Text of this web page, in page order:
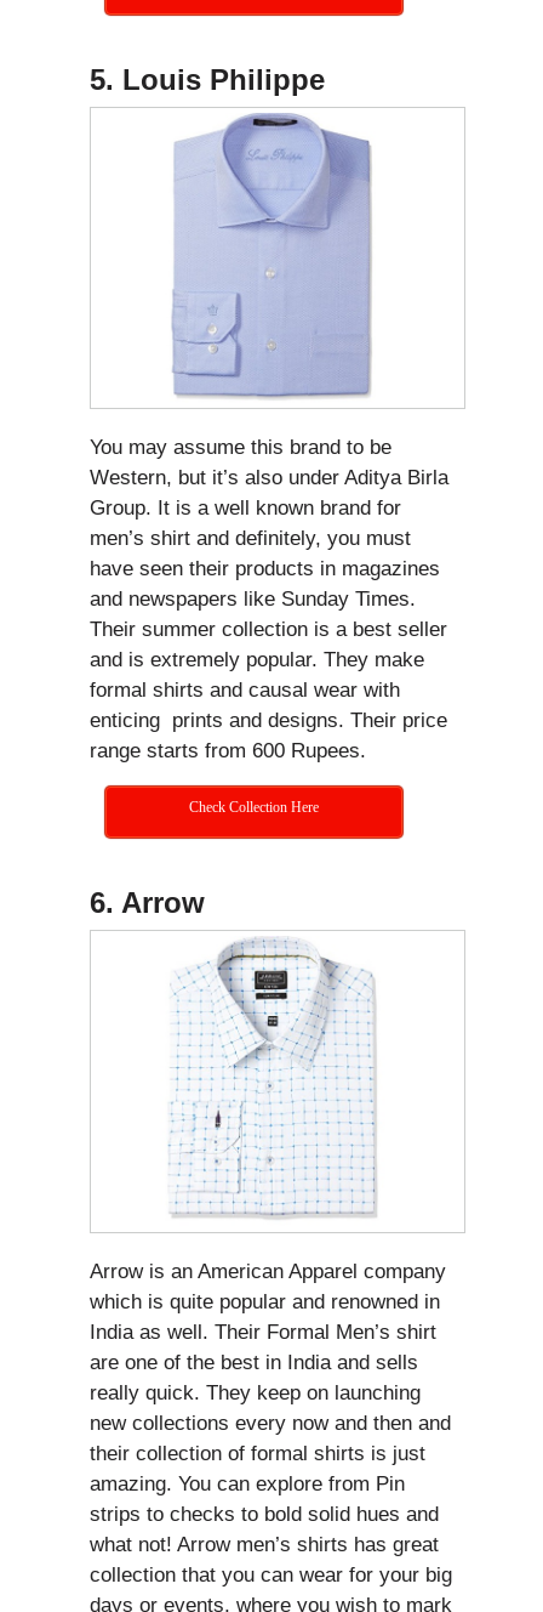
5. Louis Philippe
You may assume this brand to be
Western, but it’s also under Aditya Birla
Group. It is a well known brand for
men’s shirt and definitely, you must
have seen their products in magazines
and newspapers like Sunday Times.
Their summer collection is a best seller
and is extremely popular. They make
formal shirts and causal wear with
enticing prints and designs. Their price
range starts from 600 Rupees.
Check Collection Here
6. Arrow
Arrow is an American Apparel company
which is quite popular and renowned in
India as well. Their Formal Men’s shirt
are one of the best in India and sells
really quick. They keep on launching
new collections every now and then and
their collection of formal shirts is just
amazing. You can explore from Pin
strips to checks to bold solid hues and
what not! Arrow men’s shirts has great
collection that you can wear for your big
days or events, where you wish to mark